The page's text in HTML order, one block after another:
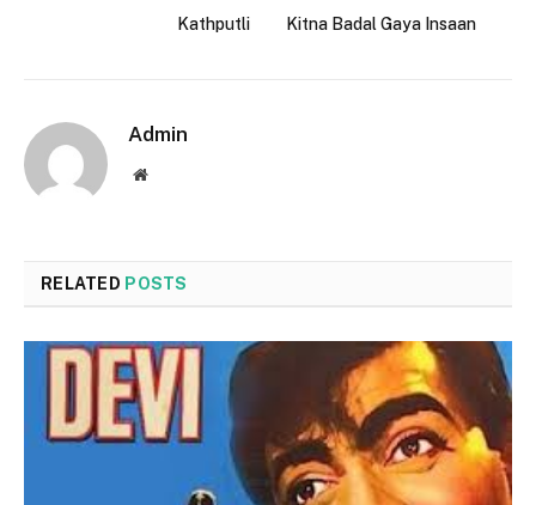
Kathputli Kitna Badal Gaya Insaan
Admin
Website
RELATED POSTS